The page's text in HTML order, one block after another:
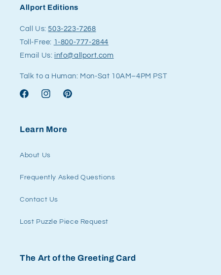
Allport Editions
Call Us:503-223-7268
Toll-Free: 1-800-777-2844
Email Us: info@allport.com
Talk to a Human: Mon-Sat 10AM–4PM PST
FacebookInstagramPinterest
Learn More
About Us
Frequently Asked Questions
Contact Us
Lost Puzzle Piece Request
The Art of the Greeting Card